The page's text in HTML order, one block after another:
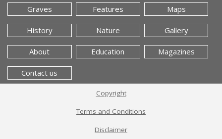
Graves Features Maps
History Nature Gallery
About Education Magazines
Contact us
Copyright
Terms and Conditions
Disclaimer